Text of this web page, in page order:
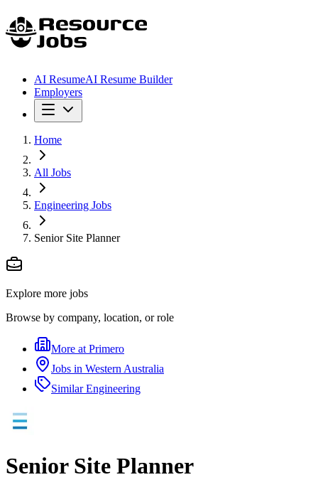
AI ResumeAI Resume Builder
Employers
Home
All Jobs
Engineering Jobs
Senior Site Planner
Explore more jobs
Browse by company, location, or role
More at Primero
Jobs in Western Australia
SimilarEngineering
Senior Site Planner